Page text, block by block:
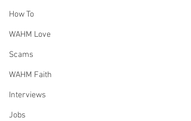
How To
WAHM Love
Scams
WAHM Faith
Interviews
Jobs